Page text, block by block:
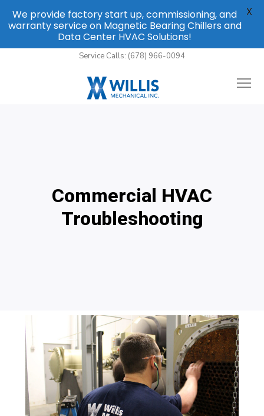
Service Calls: (678) 966-0094
Commercial HVAC
Troubleshooting
We provide factory start up, commissioning, and
warranty service on Magnetic Bearing Chillers and
Data Center HVAC Solutions!
X